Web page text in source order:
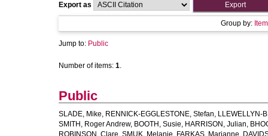
Export as
Group by:
Jump to: Public
Number of items: 1.
Public
SLADE, Mike, RENNICK-EGGLESTONE, Stefan, LLEWELLYN-
SMITH, Roger Andrew, BOOTH, Susie, HARRISON, Julian,
ROBINSON, Clare, SMUK, Melanie, FARKAS, Marianne,